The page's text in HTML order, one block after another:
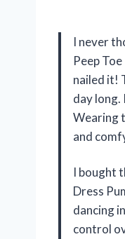
I never
Peep
nailed it!
day
Wearing
and
I bought
Dress
dancing
control